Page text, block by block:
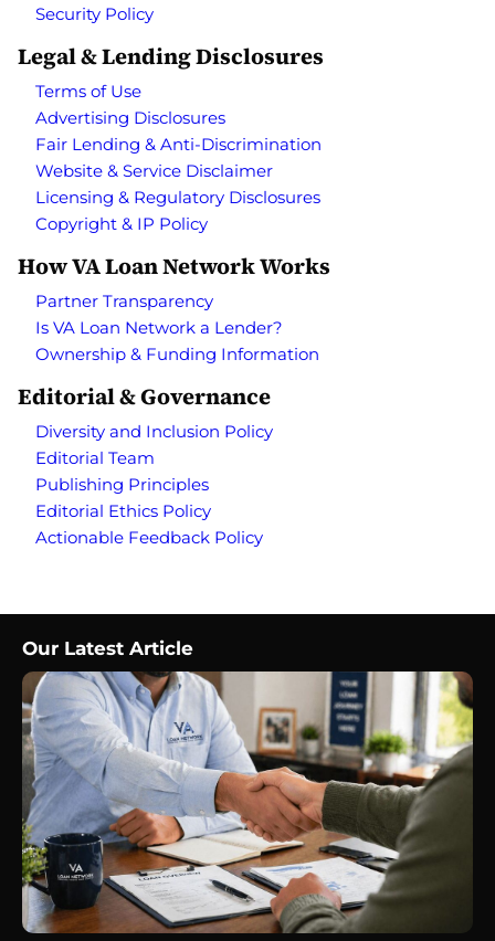
Security Policy
Legal & Lending Disclosures
Terms of Use
Advertising Disclosures
Fair Lending & Anti-Discrimination
Website & Service Disclaimer
Licensing & Regulatory Disclosures
Copyright & IP Policy
How VA Loan Network Works
Partner Transparency
Is VA Loan Network a Lender?
Ownership & Funding Information
Editorial & Governance
Diversity and Inclusion Policy
Editorial Team
Publishing Principles
Editorial Ethics Policy
Actionable Feedback Policy
Our Latest Article